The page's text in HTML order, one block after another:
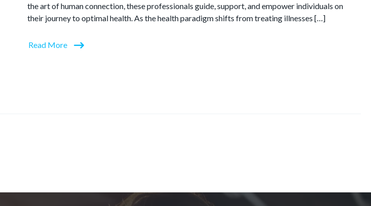
the art of human connection, these professionals guide, support, and empower individuals on
their journey to optimal health. As the health paradigm shifts from treating illnesses […]
Read More